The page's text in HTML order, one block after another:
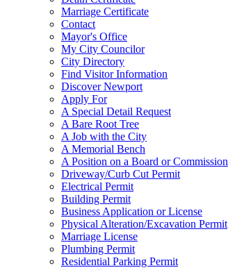
Marriage Certificate
Contact
Mayor's Office
My City Councilor
City Directory
Find Visitor Information
Discover Newport
Apply For
A Special Detail Request
A Bare Root Tree
A Job with the City
A Memorial Bench
A Position on a Board or Commission
Driveway/Curb Cut Permit
Electrical Permit
Building Permit
Business Application or License
Physical Alteration/Excavation Permit
Marriage License
Plumbing Permit
Residential Parking Permit